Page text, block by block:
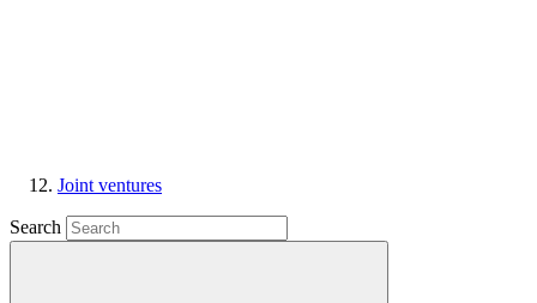
Joint ventures
Search